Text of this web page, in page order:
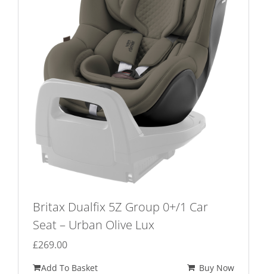
may
be
chosen
on
the
product
page
Britax Dualfix 5Z Group 0+/1 Car
Seat – Urban Olive Lux
£269.00
Add To Basket Buy Now